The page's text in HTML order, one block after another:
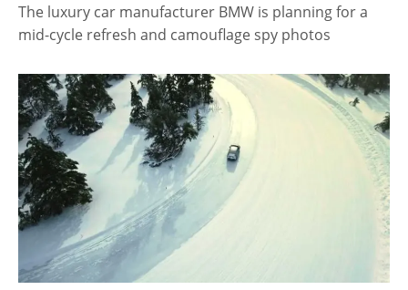
The luxury car manufacturer BMW is planning for a
mid-cycle refresh and camouflage spy photos